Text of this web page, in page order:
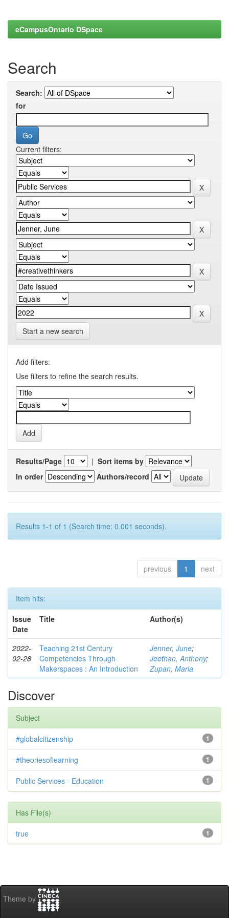
eCampusOntario DSpace
Search
Search:
for
Current filters:
Start a new search
Add filters:
Use filters to refine the search results.
Results/Page | Sort items by
In order
Authors/record
Results 1-1 of 1 (Search time: 0.001 seconds).
previous 1 next
Item hits:
Issue
Date
Title Author(s)
2022-
02-28
Teaching 21st Century
Competencies Through
Makerspaces : An Introduction
Jenner, June;
Jeethan, Anthony;
Zupan, Marla
Discover
Subject
1
#globalcitizenship
1
#theoriesoflearning
1
Public Services - Education
Has File(s)
1
true
Theme by